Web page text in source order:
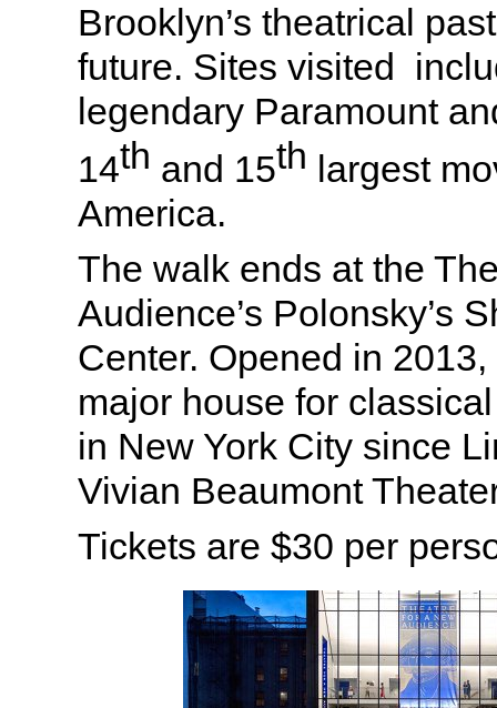
Brooklyn’s theatrical
future. Sites visited
legendary Paramount
14th and 15th largest
America.
The walk ends at the
Audience’s Polonsky’s
Center. Opened in
major house for
in New York City since
Vivian Beaumont
Tickets are $30 per